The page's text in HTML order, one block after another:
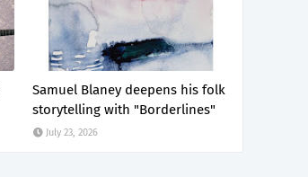
Samuel Blaney deepens his folk
storytelling with "Borderlines"
July 23, 2026